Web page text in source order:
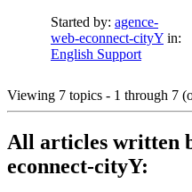
Started by: agence-
web-econnect-cityY in:
English Support
Viewing 7 topics - 1 through 7
All articles written
econnect-cityY: